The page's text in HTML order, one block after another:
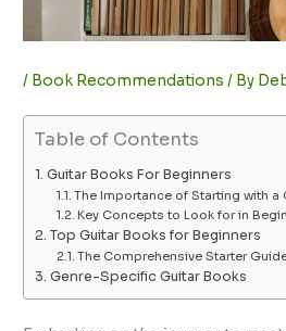
/ Book Recommendations / By
Table of Contents
Guitar Books For Beginners
The Importance of Starting with a
Key Concepts to Look for in
Top Guitar Books for Beginners
The Comprehensive Starter
Genre-Specific Guitar Books